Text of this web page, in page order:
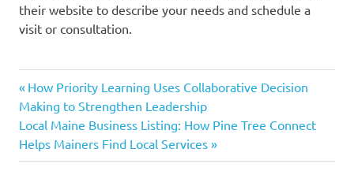
their website to describe your needs and schedule a
visit or consultation.
Post
navigation
Previous
Post:
How Priority Learning Uses Collaborative Decision
Making to Strengthen Leadership
Next
Post:
Local Maine Business Listing: How Pine Tree Connect
Helps Mainers Find Local Services